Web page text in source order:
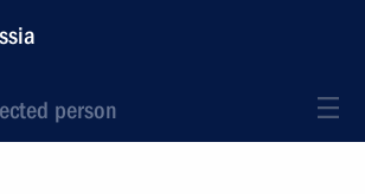
person